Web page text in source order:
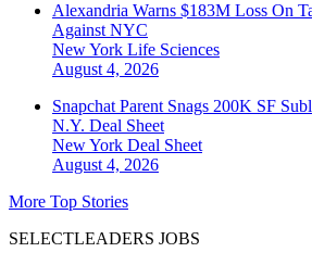
Alexandria Warns $183M Loss On
Against NYC
New York Life Sciences
August 4, 2026
Snapchat Parent Snags 200K SF
N.Y. Deal Sheet
New York Deal Sheet
August 4, 2026
More Top Stories
SELECTLEADERS JOBS